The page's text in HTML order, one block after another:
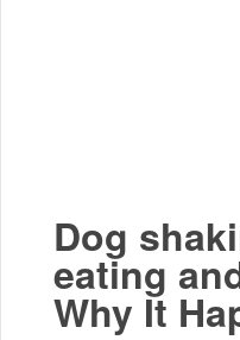
Dog
eating
Why It